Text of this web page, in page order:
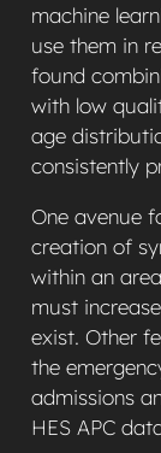
machine
use them in
found
with low
age
consistently
One avenue
creation of
within an
must
exist. Other
the
admissions
HES APC